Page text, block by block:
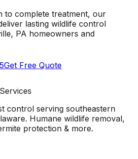
to complete treatment, our
lasting wildlife control
, PA homeowners and
Get Free Quote
control serving southeastern
Humane wildlife removal,
protection & more.